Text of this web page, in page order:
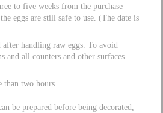
to five weeks from the purchase
eggs are still safe to use. (The date is
handling raw eggs. To avoid
and all counters and other surfaces
two hours.
be prepared before being decorated,